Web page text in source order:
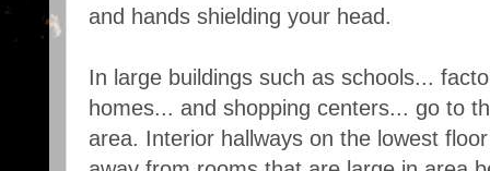
and hands shielding your head.
In large buildings such as schools...
homes... and shopping centers... go to
area. Interior hallways on the lowest